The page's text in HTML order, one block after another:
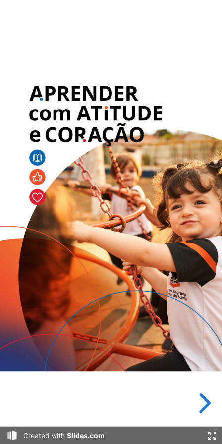
Created with Slides.com